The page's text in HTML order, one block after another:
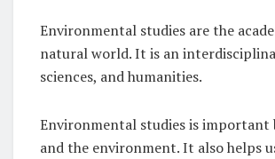
Environmental studies are the
natural world. It is an
sciences, and humanities.
Environmental studies is important
and the environment. It also helps